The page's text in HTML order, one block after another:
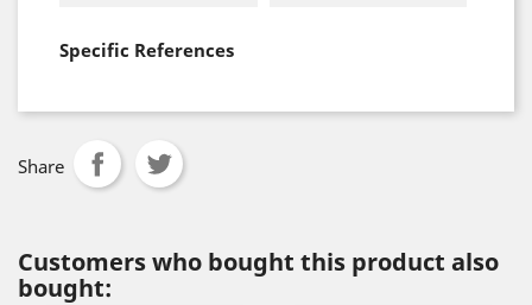
Specific References
Share
Customers who bought this product also
bought: